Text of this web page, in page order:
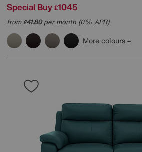
Special Buy £1045
from£41.80per month (0% APR)
More colours